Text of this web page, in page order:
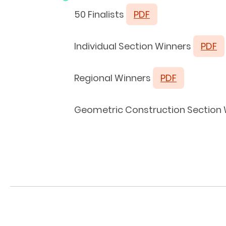
50 Finalists
PDF
Individual Section Winners PDF
Regional Winners PDF
Geometric Construction Section